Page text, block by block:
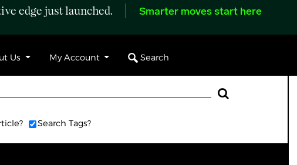
edge just launched. Smarter moves start here
Us My Account Search
Search Tags?